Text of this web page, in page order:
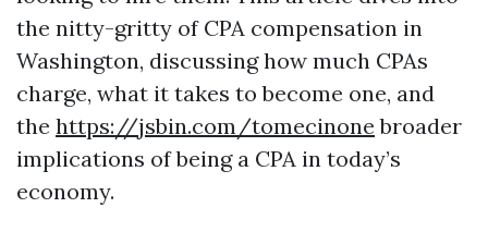
the nitty-gritty of CPA compensation in
Washington, discussing how much CPAs
charge, what it takes to become one, and
the https://jsbin.com/tomecinone broader
implications of being a CPA in today’s
economy.